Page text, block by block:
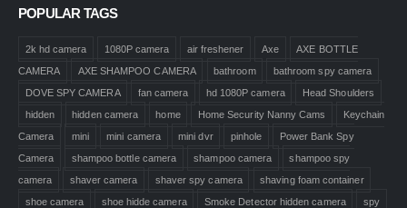
POPULAR TAGS
2k hd camera 1080P camera air freshener Axe
AXE BOTTLE
CAMERA
AXE SHAMPOO CAMERA bathroom
bathroom spy camera
DOVE SPY CAMERA
fan camera hd 1080P camera
Head Shoulders
hidden
hidden camera home Home Security Nanny Cams
Keychain
Camera
mini mini camera mini dvr pinhole
Power Bank Spy
Camera
shampoo bottle camera shampoo camera
shampoo spy
camera
shaver camera shaver spy camera
shaving foam container
shoe camera
shoe hidde camera Smoke Detector hidden camera
spy